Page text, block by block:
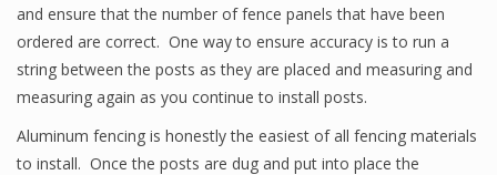
and ensure that the number of fence panels that have been
ordered are correct. One way to ensure accuracy is to run a
string between the posts as they are placed and measuring and
measuring again as you continue to install posts.
Aluminum fencing is honestly the easiest of all fencing materials
to install. Once the posts are dug and put into place the